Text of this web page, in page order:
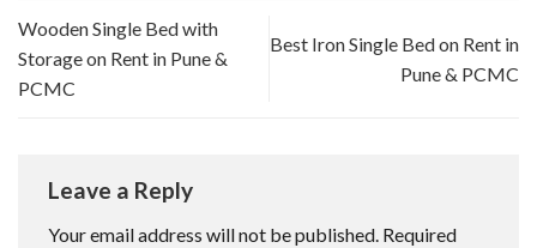
Wooden Single Bed with
Storage on Rent in Pune &
PCMC
Best Iron Single Bed on Rent in
Pune & PCMC
Leave a Reply
Your email address will not be published. Required